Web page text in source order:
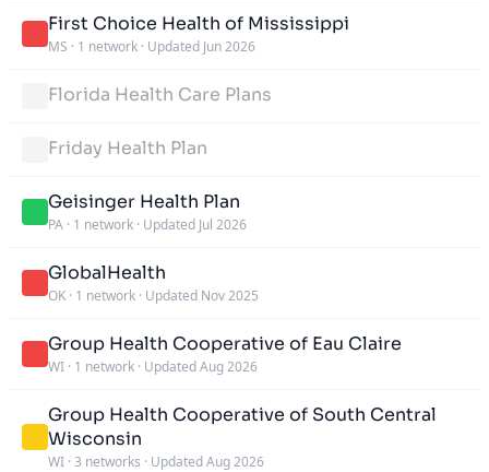
First Choice Health of Mississippi
MS · 1 network · Updated Jun 2026
Florida Health Care Plans
Friday Health Plan
Geisinger Health Plan
PA · 1 network · Updated Jul 2026
GlobalHealth
OK · 1 network · Updated Nov 2025
Group Health Cooperative of Eau Claire
WI · 1 network · Updated Aug 2026
Group Health Cooperative of South Central
Wisconsin
WI · 3 networks · Updated Aug 2026